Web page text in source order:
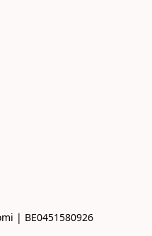
| BE0451580926